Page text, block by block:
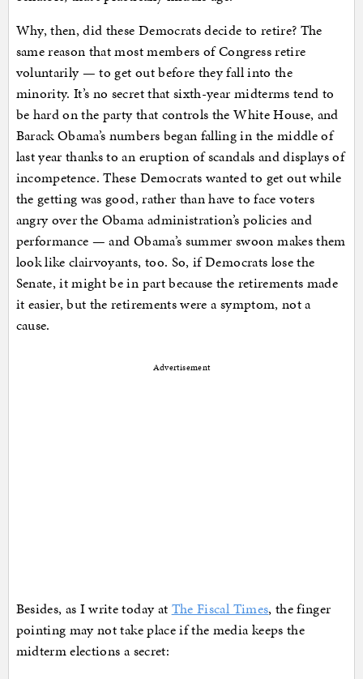
Why, then, did these Democrats decide to retire? The
same reason that most members of Congress retire
voluntarily — to get out before they fall into the
minority. It’s no secret that sixth-year midterms tend to
be hard on the party that controls the White House, and
Barack Obama’s numbers began falling in the middle of
last year thanks to an eruption of scandals and displays of
incompetence. These Democrats wanted to get out while
the getting was good, rather than have to face voters
angry over the Obama administration’s policies and
performance — and Obama’s summer swoon makes them
look like clairvoyants, too. So, if Democrats lose the
Senate, it might be in part because the retirements made
it easier, but the retirements were a symptom, not a
cause.
Advertisement
Besides, as I write today at The Fiscal Times, the finger
pointing may not take place if the media keeps the
midterm elections a secret: